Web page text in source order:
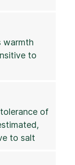
warmth
to
of
to salt